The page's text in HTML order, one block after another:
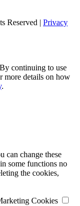
Reserved | Privacy
continuing to use
more details on how
.
can change these
some functions no
the cookies,
Cookies